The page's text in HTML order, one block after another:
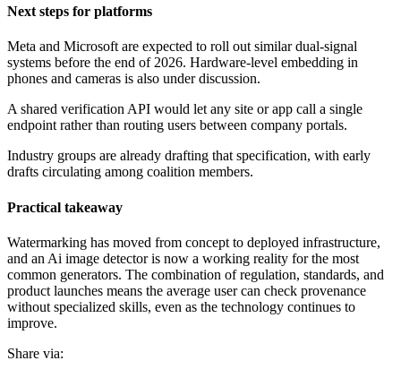
Next steps for platforms
Meta and Microsoft are expected to roll out similar dual-signal
systems before the end of 2026. Hardware-level embedding in
phones and cameras is also under discussion.
A shared verification API would let any site or app call a single
endpoint rather than routing users between company portals.
Industry groups are already drafting that specification, with early
drafts circulating among coalition members.
Practical takeaway
Watermarking has moved from concept to deployed infrastructure,
and an Ai image detector is now a working reality for the most
common generators. The combination of regulation, standards, and
product launches means the average user can check provenance
without specialized skills, even as the technology continues to
improve.
Share via: